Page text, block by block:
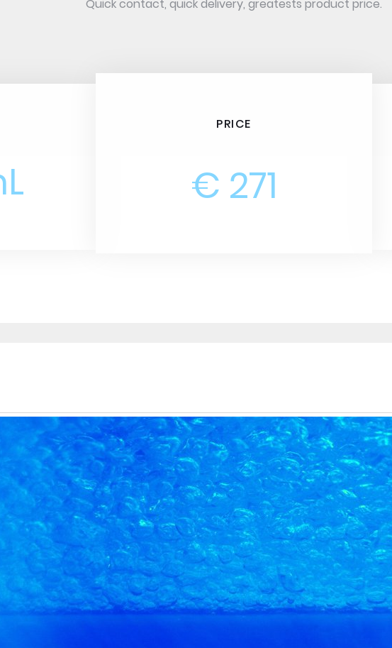
Quick contact, quick delivery, greatests product price.
PRICE
€ 271